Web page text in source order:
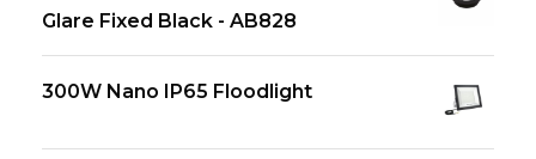
Glare Fixed Black - AB828
300W Nano IP65 Floodlight